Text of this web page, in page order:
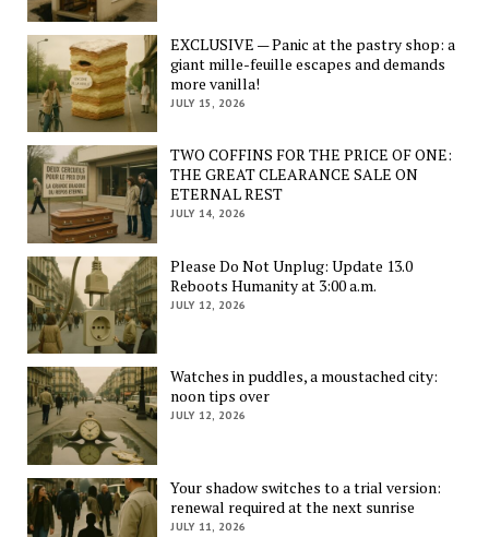
EXCLUSIVE — Panic at the pastry shop: a
giant mille-feuille escapes and demands
more vanilla!
JULY 15, 2026
TWO COFFINS FOR THE PRICE OF ONE:
THE GREAT CLEARANCE SALE ON
ETERNAL REST
JULY 14, 2026
Please Do Not Unplug: Update 13.0
Reboots Humanity at 3:00 a.m.
JULY 12, 2026
Watches in puddles, a moustached city:
noon tips over
JULY 12, 2026
Your shadow switches to a trial version:
renewal required at the next sunrise
JULY 11, 2026